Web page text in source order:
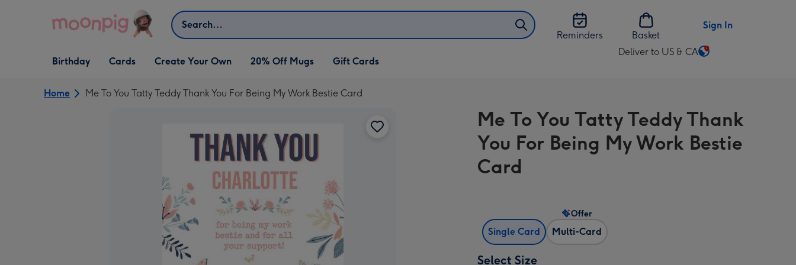
Search
Reminders
Basket
Sign In
Open Birthday
dropdown
Birthday
Open Cards
dropdown
Cards
Open Create Your Own
dropdown
Create Your Own 20% Off Mugs Gift Cards
Deliver to US & CA
Change
US
&
CA
Home Me To You Tatty Teddy Thank You For Being My Work Bestie Card
Me To You Tatty Teddy Thank
You For Being My Work Bestie
Card
Single Card Multi-Card
Offer
Select Size